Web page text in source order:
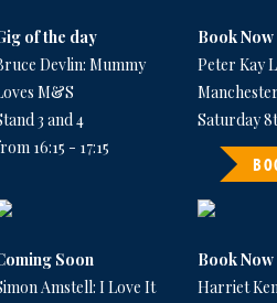
of the day
Devlin: Mummy
M&S
3 and 4
16:15 - 17:15
Book Now
Peter Kay
Saturday
Soon
Amstell: I Love It
Book Now
Harriet